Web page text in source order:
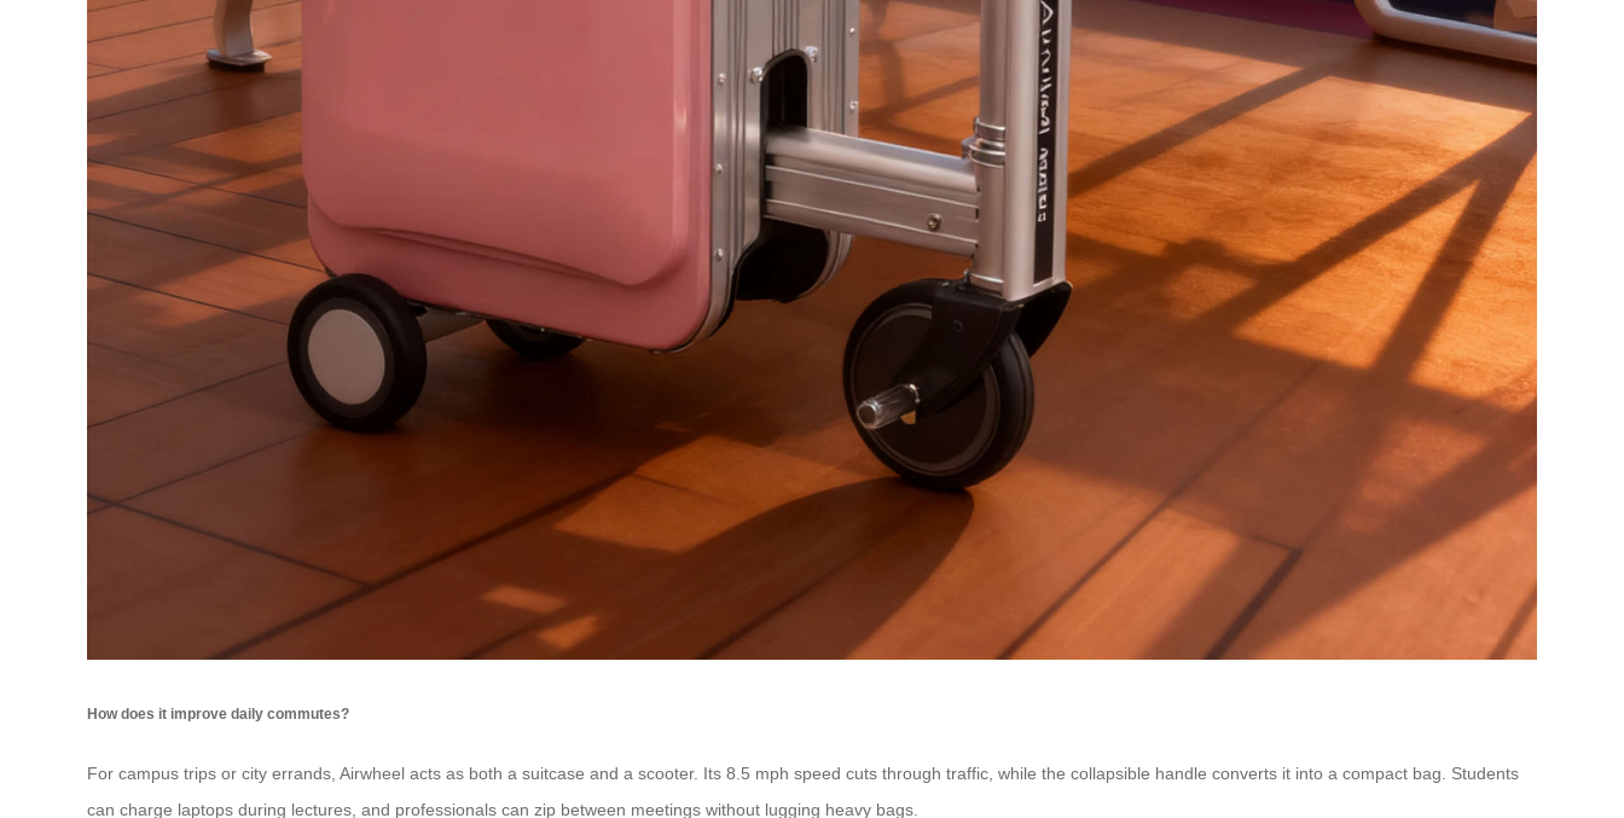
How does it improve daily commutes?
For campus trips or city errands, Airwheel acts as both a suitcase and a scooter. Its 8.5 mph speed cuts through traffic, while the collapsible handle converts it into a compact bag. Students
can charge laptops during lectures, and professionals can zip between meetings without lugging heavy bags.